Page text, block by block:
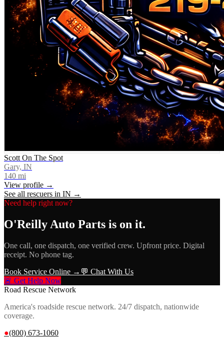
Scott On The Spot
Gary, IN
140 mi
View profile →
See all rescuers in IN →
Need help right now?
O'Reilly Auto Parts is on it.
One call, one dispatch, one verified crew. Upfront price. Digital
receipt. No phone tag.
Book Service Online → 💬 Chat With Us
🚨 Get Help Now
Road Rescue Network
America's roadside rescue network. 24/7 dispatch, nationwide
coverage.
●(800) 673-1060